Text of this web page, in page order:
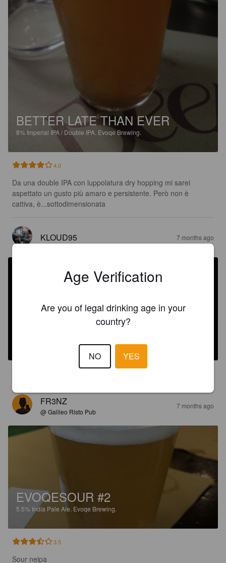
BETTER LATE THAN EVER
8% Imperial IPA / Double IPA. Evoqe Brewing.
4.0
Da una double IPA con luppolatura dry hopping mi sarei
aspettato un gusto più amaro e persistente. Però non è
cattiva, è...sottodimensionata
KLOUD95 7 months ago
SCROOGE CHRISTMAS ALE
FR3NZ
@ Galileo Risto Pub
7 months ago
EVOQESOUR #2
5.5% India Pale Ale. Evoqe Brewing.
3.5
Sour neipa
Age Verification
Are you of legal drinking age in your
country?
NO YES